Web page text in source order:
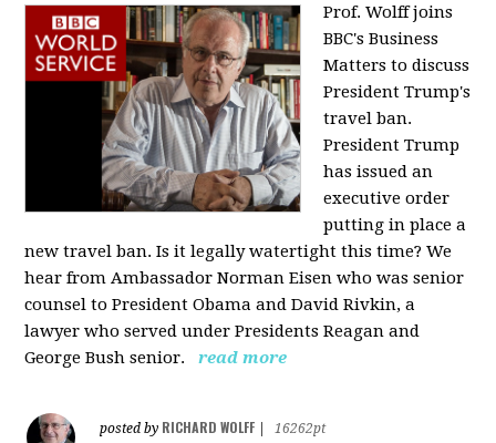
Prof. Wolff joins
BBC's Business
Matters to discuss
President Trump's
travel ban.
President Trump
has issued an
executive order
putting in place a
new travel ban. Is it legally watertight this time? We
hear from Ambassador Norman Eisen who was senior
counsel to President Obama and David Rivkin, a
lawyer who served under Presidents Reagan and
George Bush senior.
read more
posted by RICHARD WOLFF
16262pt